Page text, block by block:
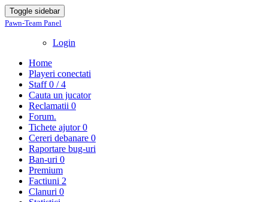
Toggle sidebar
Pawn-Team Panel
Login
Home
Playeri conectati
Staff0 / 4
Cauta un jucator
Reclamatii 0
Forum.
Tichete ajutor0
Cereri debanare 0
Raportare bug-uri
Ban-uri 0
Premium
Factiuni 2
Clanuri 0